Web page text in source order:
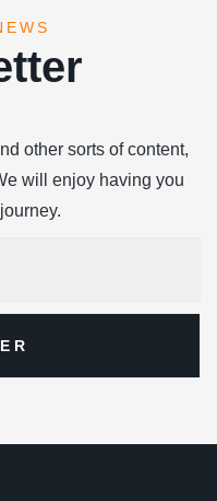
other sorts of content,
will enjoy having you